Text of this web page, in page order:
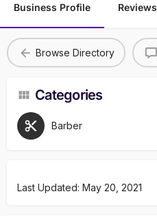
Business Profile Reviews
Browse Directory
Categories
Barber
Last Updated: May 20, 2021